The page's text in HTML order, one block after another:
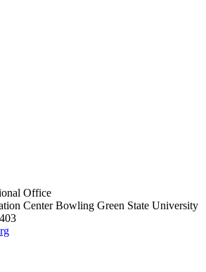
Office
Center Bowling Green State University